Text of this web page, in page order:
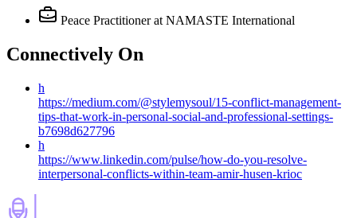
Peace Practitioner at NAMASTE International
Connectively On
h
https://medium.com/@stylemysoul/15-conflict-management-
tips-that-work-in-personal-social-and-professional-settings-
b7698d627796
h
https://www.linkedin.com/pulse/how-do-you-resolve-
interpersonal-conflicts-within-team-amir-husen-krioc